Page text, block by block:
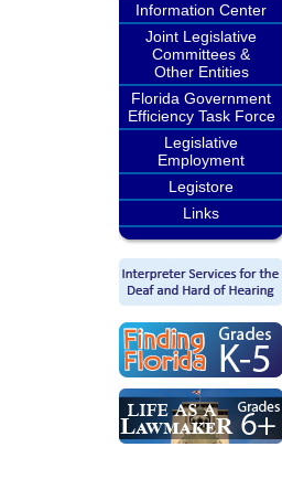
Information Center
Joint Legislative
Committees &
Other Entities
Florida Government
Efficiency Task Force
Legislative
Employment
Legistore
Links